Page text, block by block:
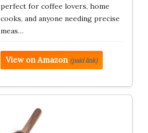
perfect for coffee lovers, home
cooks, and anyone needing precise
meas…
View on Amazon (paid link)